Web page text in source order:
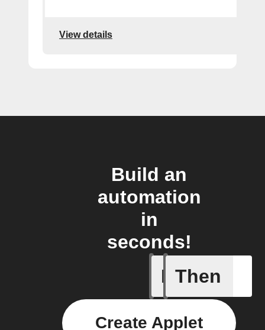
View details
Build an
automation
in
seconds!
If
Any new
Then
Create Applet